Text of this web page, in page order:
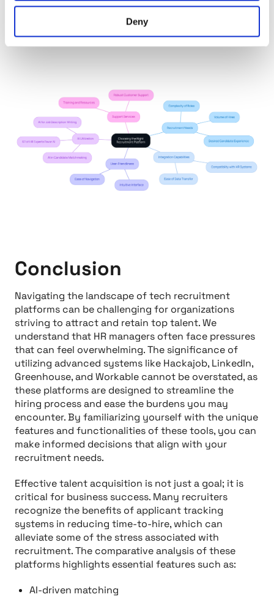
Deny
journey; there are solutions available that can ease
the stress and lead to successful hiring
experiences.
Conclusion
Navigating the landscape of tech recruitment
platforms can be challenging for organizations
striving to attract and retain top talent. We
understand that HR managers often face pressures
that can feel overwhelming. The significance of
utilizing advanced systems like Hackajob, LinkedIn,
Greenhouse, and Workable cannot be overstated, as
these platforms are designed to streamline the
hiring process and ease the burdens you may
encounter. By familiarizing yourself with the unique
features and functionalities of these tools, you can
make informed decisions that align with your
recruitment needs.
Effective talent acquisition is not just a goal; it is
critical for business success. Many recruiters
recognize the benefits of applicant tracking
systems in reducing time-to-hire, which can
alleviate some of the stress associated with
recruitment. The comparative analysis of these
platforms highlights essential features such as:
AI-driven matching